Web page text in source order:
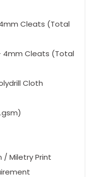
Cleats (Total
4mm Cleats (Total
Cloth
/ Miletry Print